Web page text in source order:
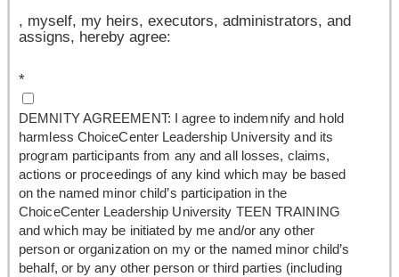
, myself, my heirs, executors, administrators, and
assigns, hereby agree:
*
DEMNITY AGREEMENT: I agree to indemnify and hold
harmless ChoiceCenter Leadership University and its
program participants from any and all losses, claims,
actions or proceedings of any kind which may be based
on the named minor child’s participation in the
ChoiceCenter Leadership University TEEN TRAINING
and which may be initiated by me and/or any other
person or organization on my or the named minor child’s
behalf, or by any other person or third parties (including